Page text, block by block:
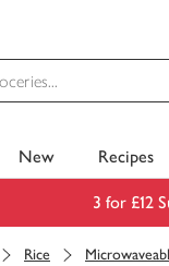
New Recipes
3 for £12
Rice